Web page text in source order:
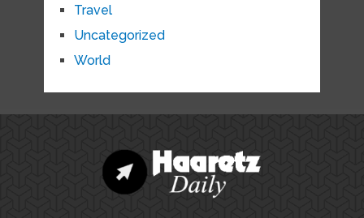
Travel
Uncategorized
World